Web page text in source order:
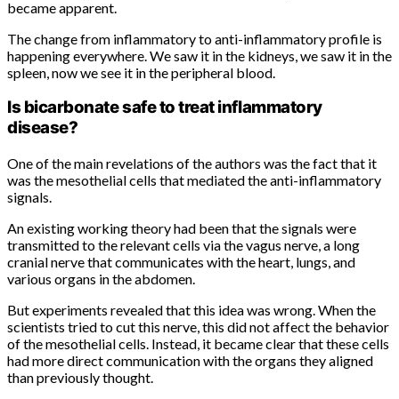
became apparent.
The change from inflammatory to anti-inflammatory profile is
happening everywhere. We saw it in the kidneys, we saw it in the
spleen, now we see it in the peripheral blood.
Is bicarbonate safe to treat inflammatory
disease?
One of the main revelations of the authors was the fact that it
was the mesothelial cells that mediated the anti-inflammatory
signals.
An existing working theory had been that the signals were
transmitted to the relevant cells via the vagus nerve, a long
cranial nerve that communicates with the heart, lungs, and
various organs in the abdomen.
But experiments revealed that this idea was wrong. When the
scientists tried to cut this nerve, this did not affect the behavior
of the mesothelial cells. Instead, it became clear that these cells
had more direct communication with the organs they aligned
than previously thought.